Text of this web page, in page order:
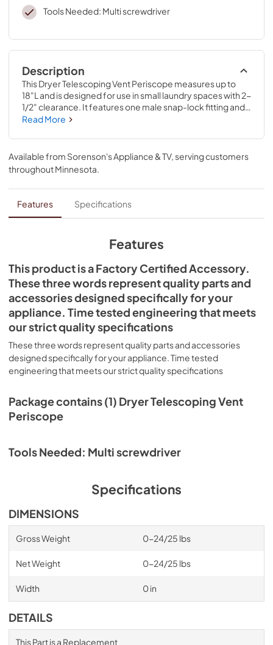
Tools Needed: Multi screwdriver
Description
This Dryer Telescoping Vent Periscope measures up to
18"L and is designed for use in small laundry spaces with 2-
1/2" clearance. It features one male snap-lock fitting and
one extra long draw-band collar for easy installation;
the item prevent interference with or damage to floors
and wall. This product is a universal accessory item
compatible with several brands; check to see if your
model number is compatible. Installing this accessory will
require no disassembly or repair experience. You must
unplug the dryer or shut off the house circuit breaker for
the appliance before installing.
Read More
Available from Sorenson's Appliance & TV, serving customers
throughoutMinnesota
Features Specifications
Features
This product is a Factory Certified Accessory.
These three words represent quality parts and
accessories designed specifically for your
appliance. Time tested engineering that meets
our strict quality specifications
These three words represent quality parts and accessories
designed specifically for your appliance. Time tested
engineering that meets our strict quality specifications
Package contains (1) Dryer Telescoping Vent
Periscope
Tools Needed: Multi screwdriver
Specifications
DIMENSIONS
Gross Weight 0-24/25 lbs
Net Weight 0-24/25 lbs
Width 0 in
DETAILS
This Part is a Replacement